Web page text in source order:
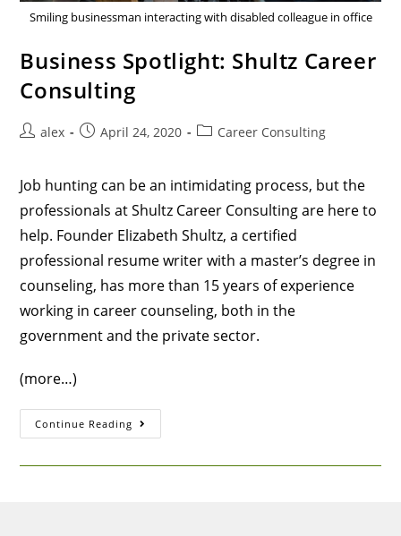
Smiling businessman interacting with disabled colleague in office
Business Spotlight: Shultz Career
Consulting
alex April 24, 2020 Career Consulting
Job hunting can be an intimidating process, but the
professionals atShultz Career Consultingare here to
help. Founder Elizabeth Shultz, a certified
professional resume writer with a master’s degree in
counseling, has more than 15 years of experience
working in career counseling, both in the
government and the private sector.
(more…)
Continue Reading